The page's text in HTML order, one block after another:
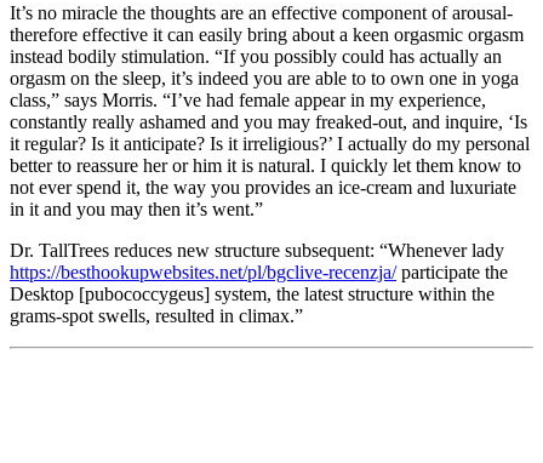
It’s no miracle the thoughts are an effective component of arousal-
therefore effective it can easily bring about a keen orgasmic orgasm
instead bodily stimulation. “If you possibly could has actually an
orgasm on the sleep, it’s indeed you are able to to own one in yoga
class,” says Morris. “I’ve had female appear in my experience,
constantly really ashamed and you may freaked-out, and inquire, ‘Is
it regular? Is it anticipate? Is it irreligious?’ I actually do my personal
better to reassure her or him it is natural. I quickly let them know to
not ever spend it, the way you provides an ice-cream and luxuriate
in it and you may then it’s went.”
Dr. TallTrees reduces new structure subsequent: “Whenever lady
https://besthookupwebsites.net/pl/bgclive-recenzja/participate the
Desktop [pubococcygeus] system, the latest structure within the
grams-spot swells, resulted in climax.”